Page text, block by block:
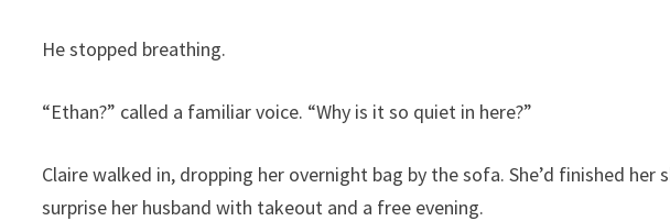
He stopped breathing.
“Ethan?” called a familiar voice. “Why is it so quiet in here?”
Claire walked in, dropping her overnight bag by the sofa. She’d finished
surprise her husband with takeout and a free evening.